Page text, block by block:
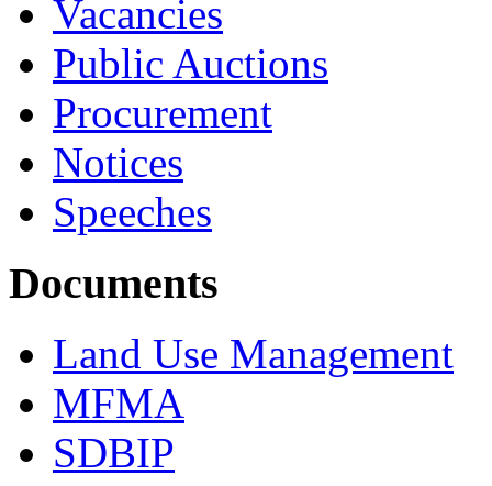
Vacancies
Public Auctions
Procurement
Notices
Speeches
Documents
Land Use Management
MFMA
SDBIP